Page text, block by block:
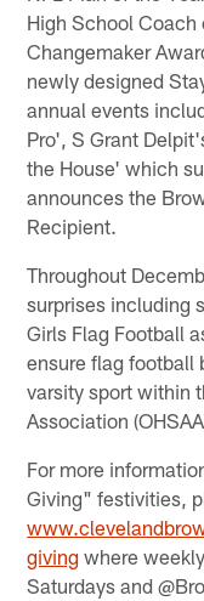
High School
Changemaker
newly designed
annual events
Pro', S Grant
the House' which
announces the
Recipient.
Throughout
surprises including
Girls Flag Football
ensure flag football
varsity sport within
Association
For more
Giving" festivities,
giving where
Saturdays and